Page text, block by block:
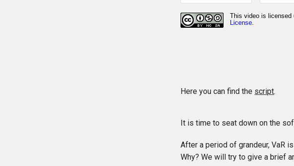
Here you can find the script.
It is time to seat down on the
After a period of grandeur, VaR
Why? We will try to give a brief